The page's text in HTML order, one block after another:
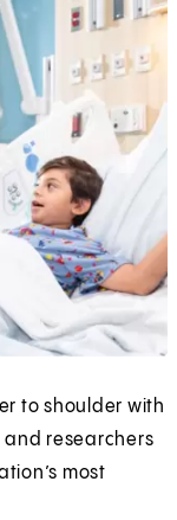
to shoulder with
and researchers
most